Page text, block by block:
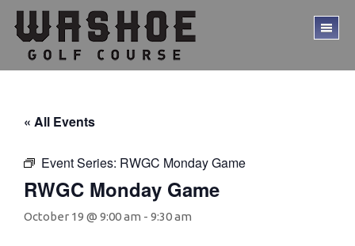
Skip
main
content
Skip
footer
« All Events
Event Series: RWGC Monday Game
RWGC Monday Game
October 19 @ 9:00 am - 9:30 am